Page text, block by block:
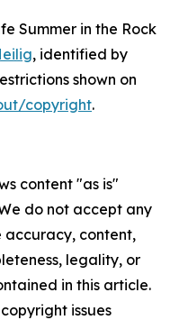
Summer in the Rock
, identified by
shown on
copyright.
content "as is"
do not accept any
accuracy, content,
legality, or
in this article.
issues